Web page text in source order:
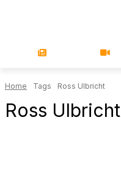
Home Tags Ross Ulbricht
Ross Ulbricht